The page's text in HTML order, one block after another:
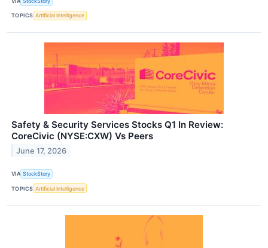
TOPICS Artificial Intelligence
Safety & Security Services Stocks Q1 In Review:
CoreCivic (NYSE:CXW) Vs Peers
June 17, 2026
VIA StockStory
TOPICS Artificial Intelligence